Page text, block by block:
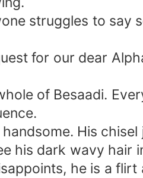
struggles to say
for our dear
of Besaadi.
His chisel
his dark wavy hair
he is a flirt